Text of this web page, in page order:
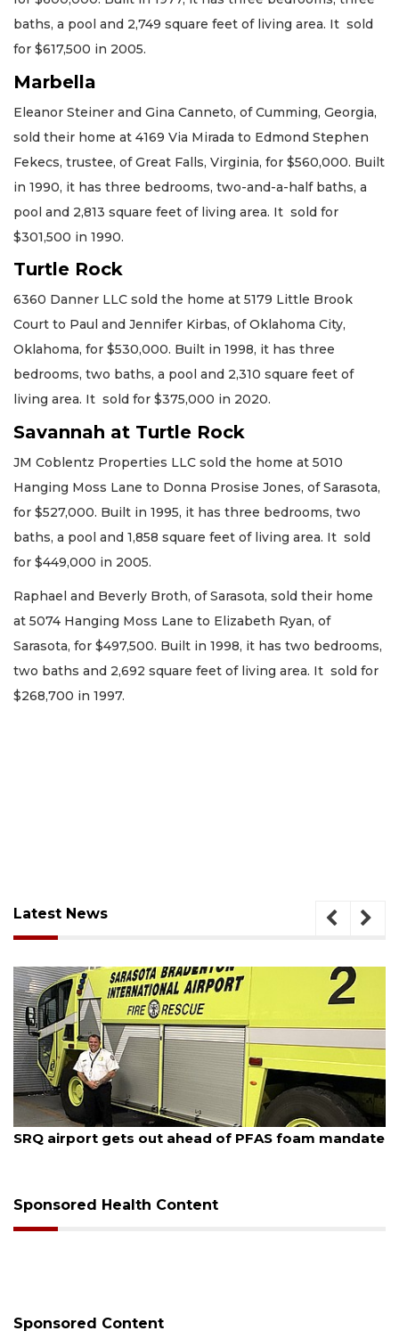
baths, a pool and 2,749 square feet of living area. It sold
for $617,500 in 2005.
Marbella
Eleanor Steiner and Gina Canneto, of Cumming, Georgia,
sold their home at 4169 Via Mirada to Edmond Stephen
Fekecs, trustee, of Great Falls, Virginia, for $560,000. Built
in 1990, it has three bedrooms, two-and-a-half baths, a
pool and 2,813 square feet of living area. It sold for
$301,500 in 1990.
Turtle Rock
6360 Danner LLC sold the home at 5179 Little Brook
Court to Paul and Jennifer Kirbas, of Oklahoma City,
Oklahoma, for $530,000. Built in 1998, it has three
bedrooms, two baths, a pool and 2,310 square feet of
living area. It sold for $375,000 in 2020.
Savannah at Turtle Rock
JM Coblentz Properties LLC sold the home at 5010
Hanging Moss Lane to Donna Prosise Jones, of Sarasota,
for $527,000. Built in 1995, it has three bedrooms, two
baths, a pool and 1,858 square feet of living area. It sold
for $449,000 in 2005.
Raphael and Beverly Broth, of Sarasota, sold their home
at 5074 Hanging Moss Lane to Elizabeth Ryan, of
Sarasota, for $497,500. Built in 1998, it has two bedrooms,
two baths and 2,692 square feet of living area. It sold for
$268,700 in 1997.
Latest News
August 7, 2026
SRQ airport gets out ahead of PFAS foam mandate
Sponsored Health Content
Sponsored Content